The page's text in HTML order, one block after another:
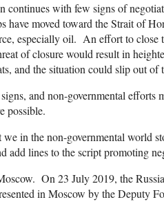
continues with few signs of
have moved toward the Strait of
especially oil. An effort to close
of closure would result in
and the situation could slip out of
and non-governmental efforts
possible.
in the non-governmental world
add lines to the script promoting
On 23 July 2019, the
in Moscow by the Deputy